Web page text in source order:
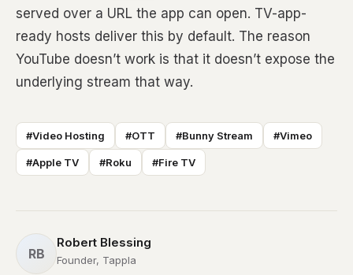
served over a URL the app can open. TV-app-
ready hosts deliver this by default. The reason
YouTube doesn’t work is that it doesn’t expose the
underlying stream that way.
#Video Hosting #OTT #Bunny Stream #Vimeo
#Apple TV #Roku #Fire TV
RB
Robert Blessing
Founder, Tappla